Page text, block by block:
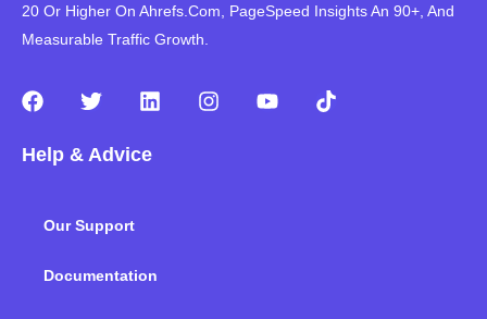
20 Or Higher On Ahrefs.Com, PageSpeed Insights An 90+, And
Measurable Traffic Growth.
F
c
e
T
i
t
r
L
k
I
Y
T
Help & Advice
Our Support
Documentation